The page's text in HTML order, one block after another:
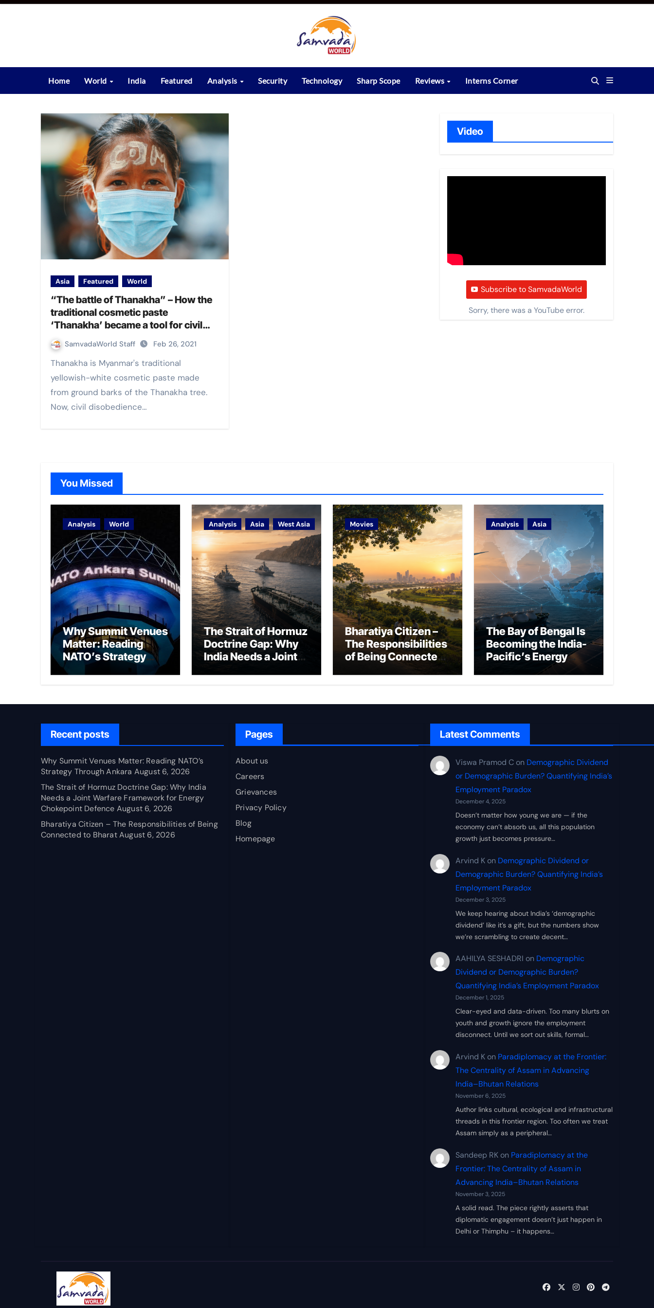
Skip
Home World India Featured Analysis Security Technology Sharp Scope Reviews Interns Corner
Asia Featured World
“The battle of Thanakha” – How the
traditional cosmetic paste
‘Thanakha’ became a tool for civil
disobedience against military coup in
Myanmar
SamvadaWorld Staff Feb 26, 2021
Thanakha is Myanmar's traditional
yellowish-white cosmetic paste made
from ground barks of the Thanakha tree.
Now, civil disobedience…
Video
Subscribe to SamvadaWorld
Sorry, there was a YouTube error.
You Missed
Analysis World
Why Summit Venues
Matter: Reading
NATO’s Strategy
Through Ankara
Analysis Asia West Asia
The Strait of Hormuz
Doctrine Gap: Why
India Needs a Joint
Movies
Bharatiya Citizen –
The Responsibilities
of Being Connected
Analysis Asia
The Bay of Bengal Is
Becoming the India-
Pacific’s Energy
Recent posts
Why Summit Venues Matter: Reading NATO’s
Strategy Through Ankara August 6, 2026
The Strait of Hormuz Doctrine Gap: Why India
Needs a Joint Warfare Framework for Energy
Chokepoint Defence August 6, 2026
Bharatiya Citizen – The Responsibilities of Being
Connected to Bharat August 6, 2026
Pages
About us
Careers
Grievances
Privacy Policy
Blog
Homepage
Latest Comments
Viswa Pramod C on Demographic Dividend
or Demographic Burden? Quantifying India’s
Employment Paradox
December 4, 2025
Doesn’t matter how young we are — if the
economy can’t absorb us, all this population
growth just becomes pressure…
Arvind K on Demographic Dividend or
Demographic Burden? Quantifying India’s
Employment Paradox
December 3, 2025
We keep hearing about India’s ‘demographic
dividend’ like it’s a gift, but the numbers show
we’re scrambling to create decent…
AAHILYA SESHADRI on Demographic
Dividend or Demographic Burden?
Quantifying India’s Employment Paradox
December 1, 2025
Clear-eyed and data-driven. Too many blurts on
youth and growth ignore the employment
disconnect. Until we sort out skills, formal…
Arvind K on Paradiplomacy at the Frontier:
The Centrality of Assam in Advancing
India–Bhutan Relations
November 6, 2025
Author links cultural, ecological and infrastructural
threads in this frontier region. Too often we treat
Assam simply as a peripheral…
Sandeep RK on Paradiplomacy at the
Frontier: The Centrality of Assam in
Advancing India–Bhutan Relations
November 3, 2025
A solid read. The piece rightly asserts that
diplomatic engagement doesn’t just happen in
Delhi or Thimphu – it happens…